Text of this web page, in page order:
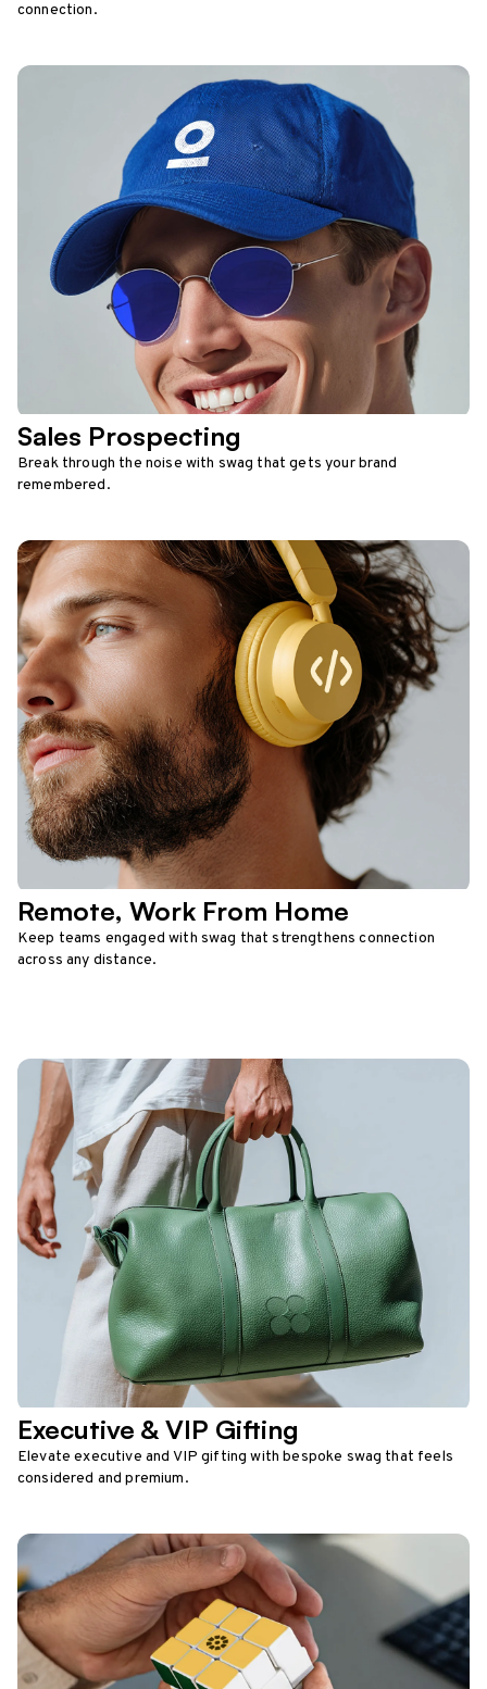
connection.
Sales Prospecting
Break through the noise with swag that gets your brand
remembered.
Remote, Work From Home
Keep teams engaged with swag that strengthens connection
across any distance.
Executive & VIP Gifting
Elevate executive and VIP gifting with bespoke swag that feels
considered and premium.